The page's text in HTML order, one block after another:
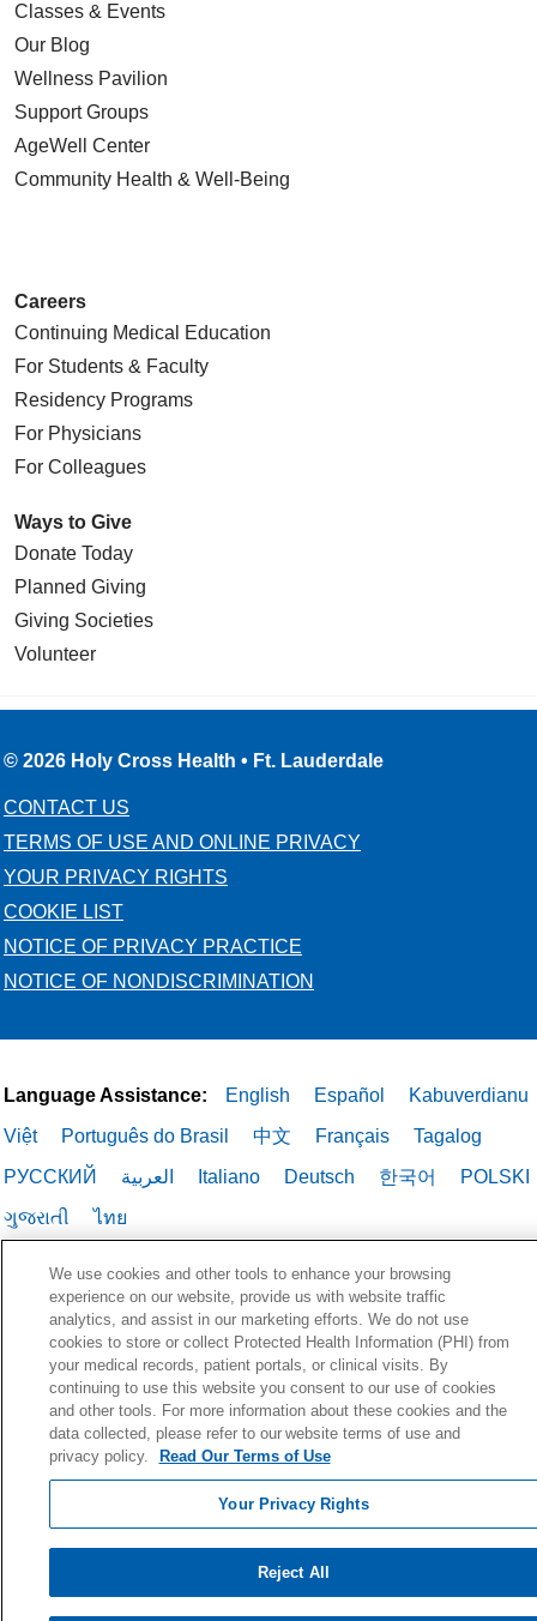
Classes & Events
Our Blog
Wellness Pavilion
Support Groups
AgeWell Center
Community Health & Well-Being
Careers
Continuing Medical Education
For Students & Faculty
Residency Programs
For Physicians
For Colleagues
Ways to Give
Donate Today
Planned Giving
Giving Societies
Volunteer
© 2026 Holy Cross Health • Ft. Lauderdale
CONTACT US
TERMS OF USE AND ONLINE PRIVACY
YOUR PRIVACY RIGHTS
COOKIE LIST
NOTICE OF PRIVACY PRACTICE
NOTICE OF NONDISCRIMINATION
Language Assistance: English Español
Kabuverdianu
Việt
Português do Brasil 中文 Français
Tagalog
РУССКИЙ
العربية Italiano Deutsch 한국어
POLSKI
ગુજરાતી
ไทย
We use cookies and other tools to enhance your browsing
experience on our website, provide us with website traffic
analytics, and assist in our marketing efforts. We do not use
cookies to store or collect Protected Health Information (PHI) from
your medical records, patient portals, or clinical visits. By
continuing to use this website you consent to our use of cookies
and other tools. For more information about these cookies and the
data collected, please refer to our website terms of use and
privacy policy.
Read Our Terms of Use
Your Privacy Rights
Reject All